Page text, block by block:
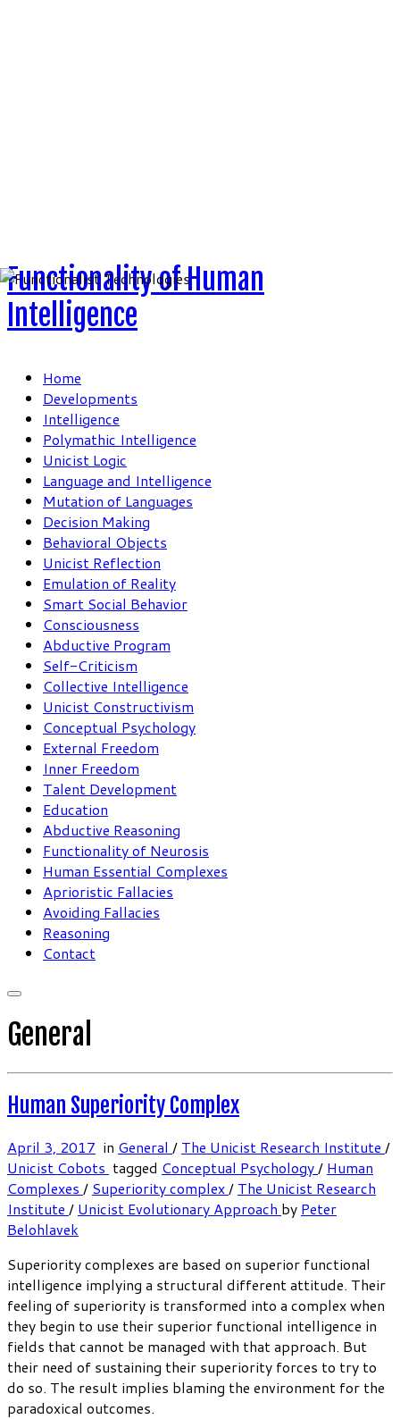
Functionality of Human
Intelligence
Home
Developments
Intelligence
Polymathic Intelligence
Unicist Logic
Language and Intelligence
Mutation of Languages
Decision Making
Behavioral Objects
Unicist Reflection
Emulation of Reality
Smart Social Behavior
Consciousness
Abductive Program
Self-Criticism
Collective Intelligence
Unicist Constructivism
Conceptual Psychology
External Freedom
Inner Freedom
Talent Development
Education
Abductive Reasoning
Functionality of Neurosis
Human Essential Complexes
Aprioristic Fallacies
Avoiding Fallacies
Reasoning
Contact
General
Human Superiority Complex
April 3, 2017 in General / The Unicist Research Institute /
Unicist Cobots tagged Conceptual Psychology / Human
Complexes / Superiority complex / The Unicist Research
Institute / Unicist Evolutionary Approach by Peter
Belohlavek
Superiority complexes are based on superior functional
intelligence implying a structural different attitude. Their
feeling of superiority is transformed into a complex when
they begin to use their superior functional intelligence in
fields that cannot be managed with that approach. But
their need of sustaining their superiority forces to try to
do so. The result implies blaming the environment for the
paradoxical outcomes.